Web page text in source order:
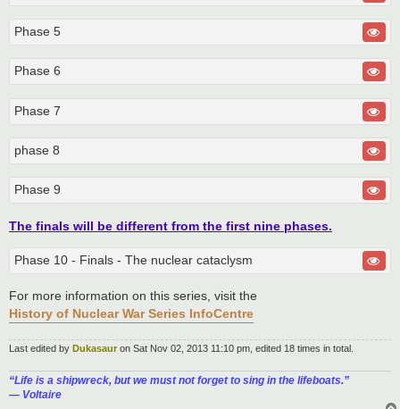
Phase 5
Phase 6
Phase 7
phase 8
Phase 9
The finals will be different from the first nine phases.
Phase 10 - Finals - The nuclear cataclysm
For more information on this series, visit the
History of Nuclear War Series InfoCentre
Last edited by Dukasauron Sat Nov 02, 2013 11:10 pm, edited 18 times in total.
“‎Life is a shipwreck, but we must not forget to sing in the lifeboats.”
― Voltaire